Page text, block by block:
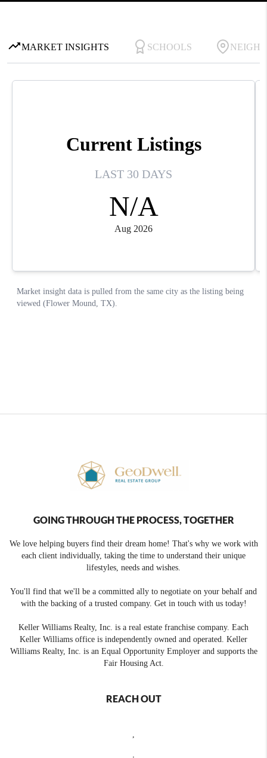
GOING THROUGH THE PROCESS, TOGETHER
We love helping buyers find their dream home! That's why we work with
each client individually, taking the time to understand their unique
lifestyles, needs and wishes.
You'll find that we'll be a committed ally to negotiate on your behalf and
with the backing of a trusted company. Get in touch with us today!
Keller Williams Realty, Inc. is a real estate franchise company. Each
Keller Williams office is independently owned and operated. Keller
Williams Realty, Inc. is an Equal Opportunity Employer and supports the
Fair Housing Act.
REACH OUT